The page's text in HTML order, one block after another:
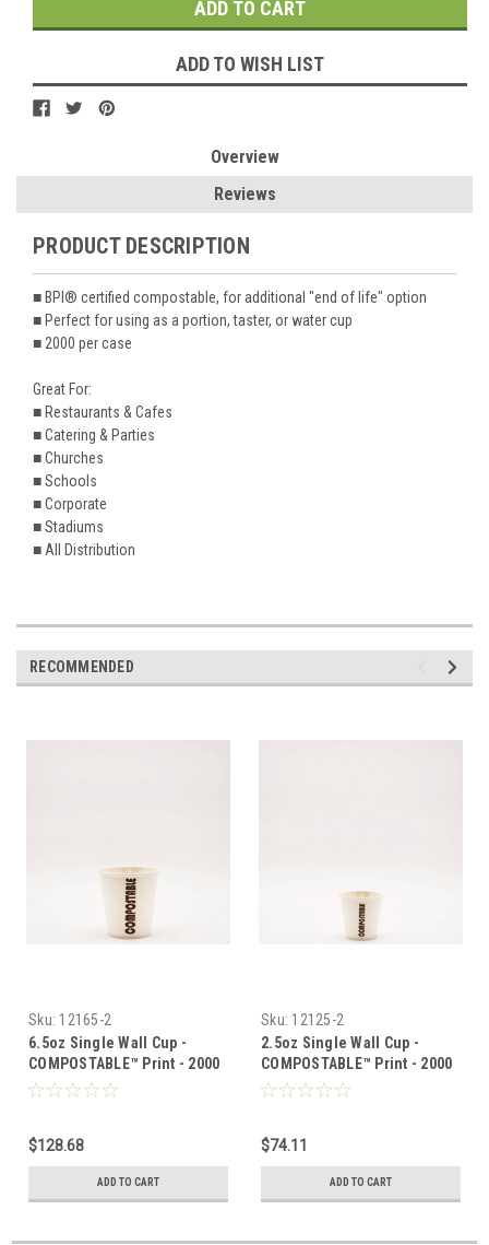
ADD TO WISH LIST
Overview
Reviews
PRODUCT DESCRIPTION
■ BPI® certified compostable, for additional "end of life" option
■ Perfect for using as a portion, taster, or water cup
■ 2000 per case
Great For:
■ Restaurants & Cafes
■ Catering & Parties
■ Churches
■ Schools
■ Corporate
■ Stadiums
■ All Distribution
RECOMMENDED
Sku: 12165-2
6.5oz Single Wall Cup -
COMPOSTABLE™ Print - 2000
per case
$128.68
ADD TO CART
Sku: 12125-2
2.5oz Single Wall Cup -
COMPOSTABLE™ Print - 2000
per case
$74.11
ADD TO CART